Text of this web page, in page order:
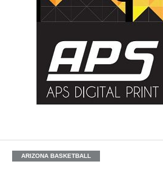
ARIZONA BASKETBALL